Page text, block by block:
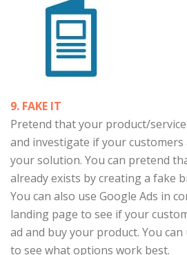
9. FAKE IT
Pretend that your product/
and investigate if your customers
your solution. You can pretend
already exists by creating a fake
You can also use Google Ads in
landing page to see if your
ad and buy your product. You
to see what options work best.